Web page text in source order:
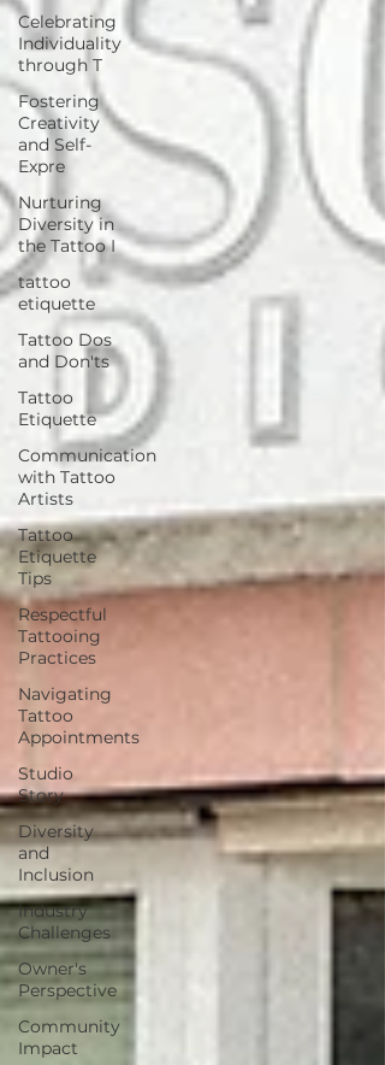
Celebrating
Individuality
through T
Fostering
Creativity
and Self-
Expre
Nurturing
Diversity in
the Tattoo I
tattoo
etiquette
Tattoo Dos
and Don'ts
Tattoo
Etiquette
Communication
with Tattoo
Artists
Tattoo
Etiquette
Tips
Respectful
Tattooing
Practices
Navigating
Tattoo
Appointments
Studio
Story
Diversity
and
Inclusion
Industry
Challenges
Owner's
Perspective
Community
Impact